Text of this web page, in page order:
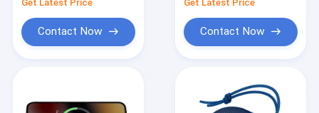
Get Latest Price
Contact Now
Get Latest Price
Contact Now